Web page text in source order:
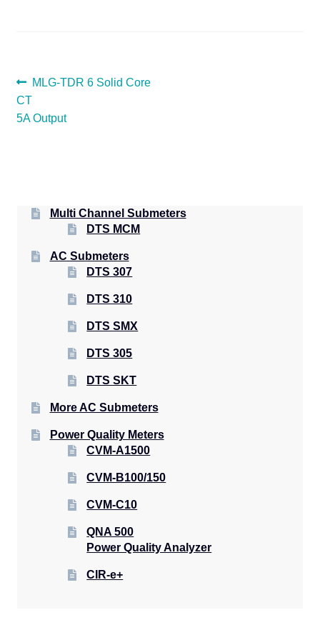
POST
NAVIGATION
Previous
post:
MLG-TDR 6 Solid Core
CT
5A Output
Multi Channel Submeters
DTS MCM
AC Submeters
DTS 307
DTS 310
DTS SMX
DTS 305
DTS SKT
More AC Submeters
Power Quality Meters
CVM-A1500
CVM-B100/150
CVM-C10
QNA 500
Power Quality Analyzer
CIR-e+